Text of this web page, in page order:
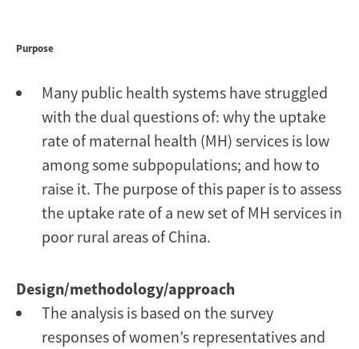
Purpose
Many public health systems have struggled
with the dual questions of: why the uptake
rate of maternal health (MH) services is low
among some subpopulations; and how to
raise it. The purpose of this paper is to assess
the uptake rate of a new set of MH services in
poor rural areas of China.
Design/methodology/approach
The analysis is based on the survey
responses of women’s representatives and